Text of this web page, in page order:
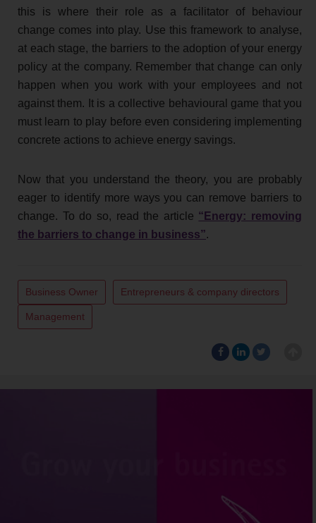
this is where their role as a facilitator of behaviour
change comes into play. Use this framework to analyse,
at each stage, the barriers to the adoption of your energy
policy at the company. Remember that change can only
happen when you work with your employees and not
against them. It is a collective behavioural game that you
must learn to play before even considering implementing
concrete actions to achieve energy savings.
Now that you understand the theory, you are probably
eager to identify more ways you can remove barriers to
change. To do so, read the article “Energy: removing
the barriers to change in business”.
Business Owner Entrepreneurs & company directors
Management